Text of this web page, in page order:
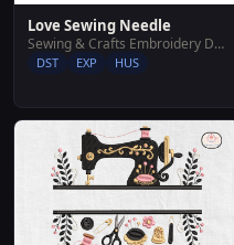
Love Sewing Needle
Sewing & Crafts Embroidery Designs
DST EXP HUS